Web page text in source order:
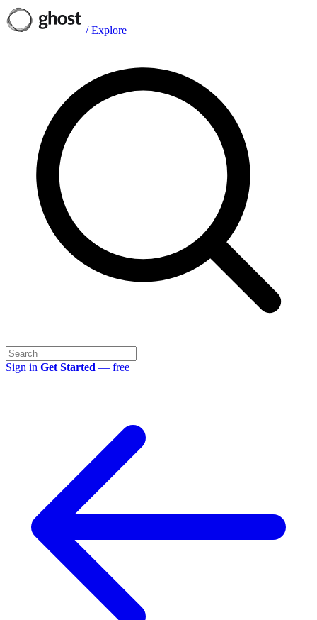
/ Explore
Sign in Get Started — free